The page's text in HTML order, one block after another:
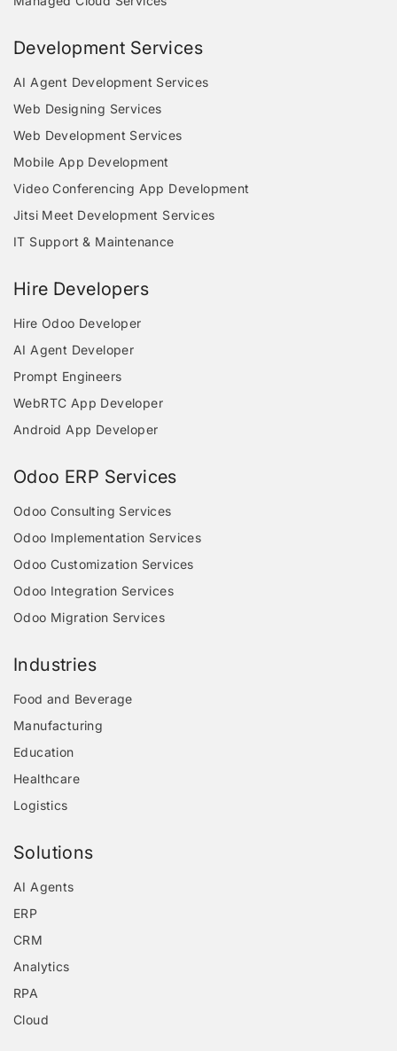
Development Services
AI Agent Development Services
Web Designing Services
Web Development Services
Mobile App Development
Video Conferencing App Development
Jitsi Meet Development Services
IT Support & Maintenance
Hire Developers
Hire Odoo Developer
AI Agent Developer
Prompt Engineers
WebRTC App Developer
Android App Developer
Odoo ERP Services
Odoo Consulting Services
Odoo Implementation Services
Odoo Customization Services
Odoo Integration Services
Odoo Migration Services
Industries
Food and Beverage
Manufacturing
Education
Healthcare
Logistics
Solutions
AI Agents
ERP
CRM
Analytics
RPA
Cloud